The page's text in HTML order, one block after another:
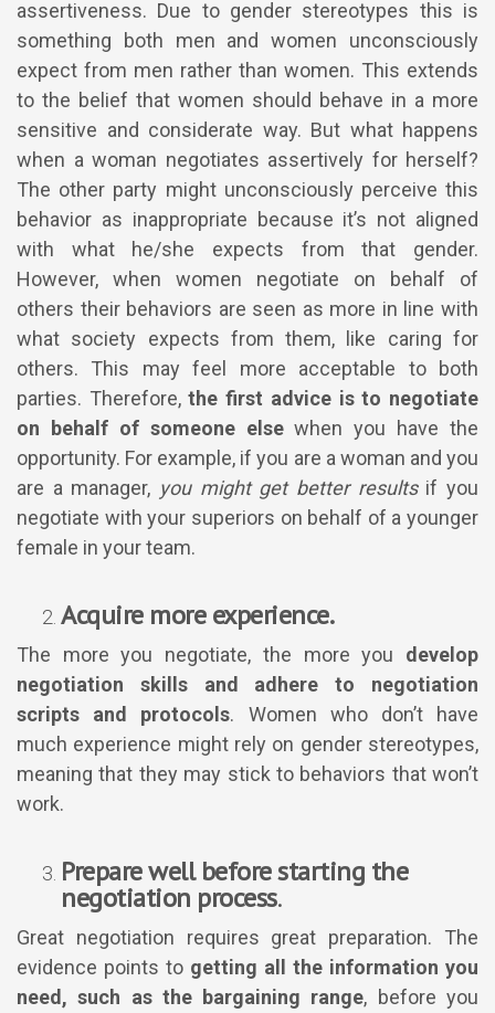
assertiveness. Due to gender stereotypes this is
something both men and women unconsciously
expect from men rather than women. This extends
to the belief that women should behave in a more
sensitive and considerate way. But what happens
when a woman negotiates assertively for herself?
The other party might unconsciously perceive this
behavior as inappropriate because it’s not aligned
with what he/she expects from that gender.
However, when women negotiate on behalf of
others their behaviors are seen as more in line with
what society expects from them, like caring for
others. This may feel more acceptable to both
parties. Therefore,the first advice is to negotiate
on behalf of someone elsewhen you have the
opportunity. For example, if you are a woman and you
are a manager, you might get better results if you
negotiate with your superiors on behalf of a younger
female in your team.
Acquire more experience.
The more you negotiate, the more you develop
negotiation skills and adhere to negotiation
scripts and protocols. Women who don’t have
much experience might rely on gender stereotypes,
meaning that they may stick to behaviors that won’t
work.
Prepare well before starting the
negotiation process.
Great negotiation requires great preparation. The
evidence points to getting all the information you
need, such as the bargaining range, before you